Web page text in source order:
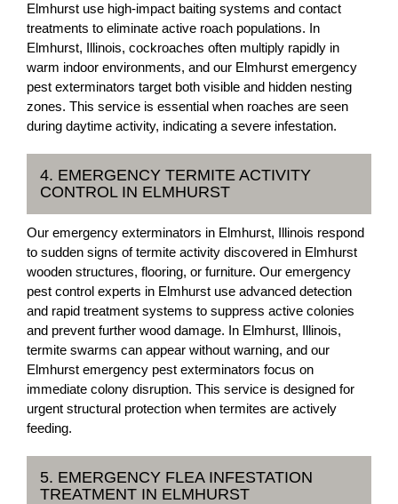
Elmhurst use high-impact baiting systems and contact
treatments to eliminate active roach populations. In
Elmhurst, Illinois, cockroaches often multiply rapidly in
warm indoor environments, and our Elmhurst emergency
pest exterminators target both visible and hidden nesting
zones. This service is essential when roaches are seen
during daytime activity, indicating a severe infestation.
4. EMERGENCY TERMITE ACTIVITY
CONTROL IN ELMHURST
Our emergency exterminators in Elmhurst, Illinois respond
to sudden signs of termite activity discovered in Elmhurst
wooden structures, flooring, or furniture. Our emergency
pest control experts in Elmhurst use advanced detection
and rapid treatment systems to suppress active colonies
and prevent further wood damage. In Elmhurst, Illinois,
termite swarms can appear without warning, and our
Elmhurst emergency pest exterminators focus on
immediate colony disruption. This service is designed for
urgent structural protection when termites are actively
feeding.
5. EMERGENCY FLEA INFESTATION
TREATMENT IN ELMHURST